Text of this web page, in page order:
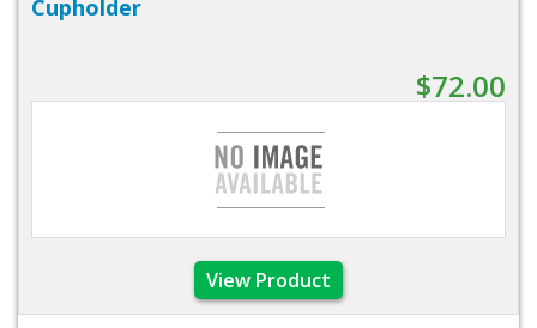
Cupholder
$72.00
View Product